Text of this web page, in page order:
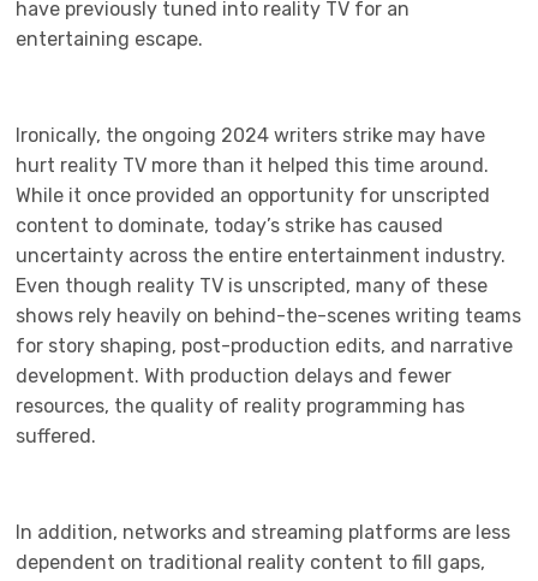
have previously tuned into reality TV for an
entertaining escape.
Ironically, the ongoing 2024 writers strike may have
hurt reality TV more than it helped this time around.
While it once provided an opportunity for unscripted
content to dominate, today’s strike has caused
uncertainty across the entire entertainment industry.
Even though reality TV is unscripted, many of these
shows rely heavily on behind-the-scenes writing teams
for story shaping, post-production edits, and narrative
development. With production delays and fewer
resources, the quality of reality programming has
suffered.
In addition, networks and streaming platforms are less
dependent on traditional reality content to fill gaps,